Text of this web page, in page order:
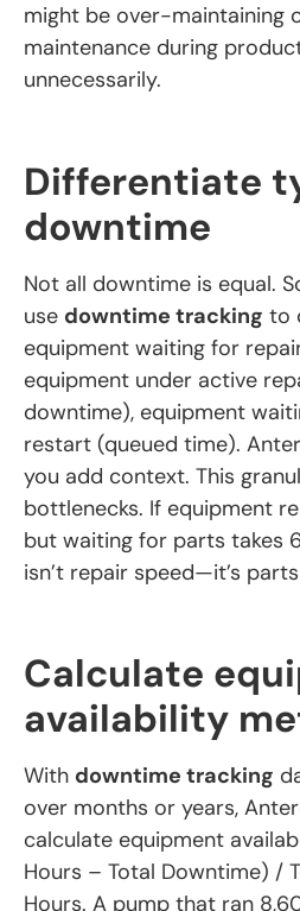
might be over-maintaining
maintenance during
unnecessarily.
Differentiate
downtime
Not all downtime is equal.
use downtime tracking to
equipment waiting for
equipment under active
downtime), equipment
restart (queued time).
you add context. This
bottlenecks. If equipment
but waiting for parts takes
isn’t repair speed—it’s
Calculate
availability
With downtime tracking
over months or years,
calculate equipment
Hours – Total Downtime) /
Hours. A pump that ran